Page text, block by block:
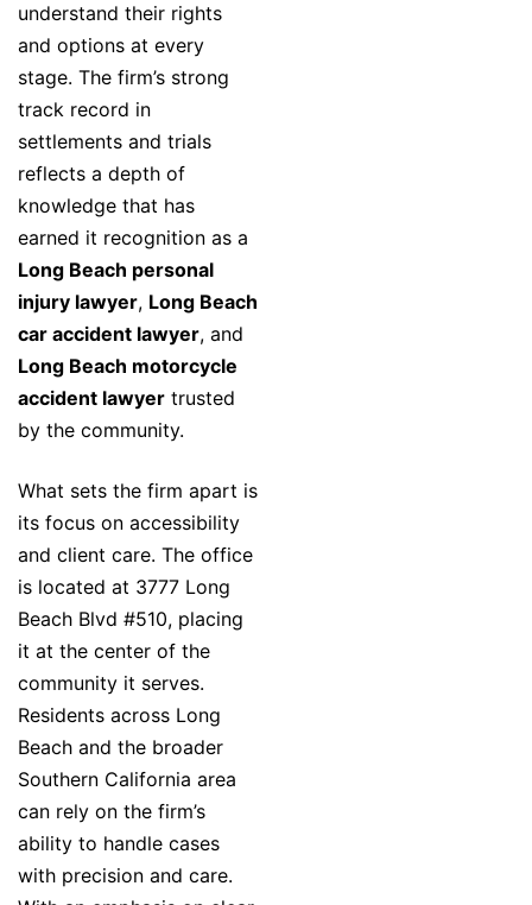
understand their rights
and options at every
stage. The firm’s strong
track record in
settlements and trials
reflects a depth of
knowledge that has
earned it recognition as a
Long Beach personal
injury lawyer, Long Beach
car accident lawyer, and
Long Beach motorcycle
accident lawyer trusted
by the community.
What sets the firm apart is
its focus on accessibility
and client care. The office
is located at 3777 Long
Beach Blvd #510, placing
it at the center of the
community it serves.
Residents across Long
Beach and the broader
Southern California area
can rely on the firm’s
ability to handle cases
with precision and care.